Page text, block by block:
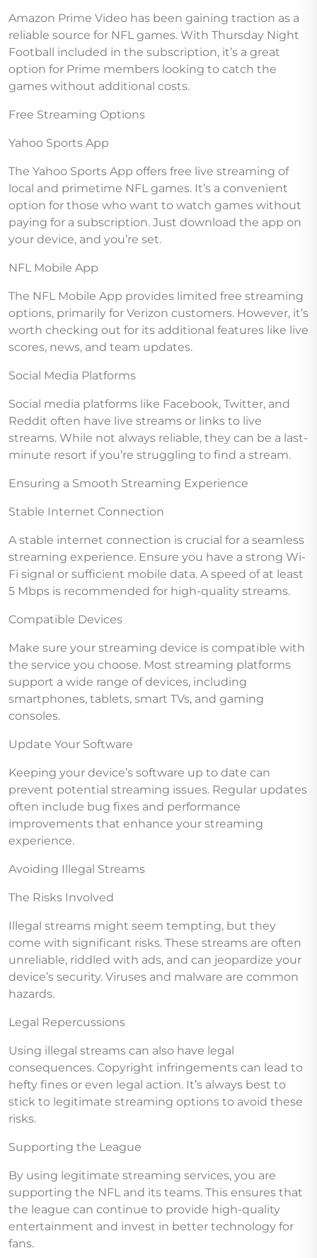
Amazon Prime Video has been gaining traction as a
reliable source for NFL games. With Thursday Night
Football included in the subscription, it’s a great
option for Prime members looking to catch the
games without additional costs.
Free Streaming Options
Yahoo Sports App
The Yahoo Sports App offers free live streaming of
local and primetime NFL games. It’s a convenient
option for those who want to watch games without
paying for a subscription. Just download the app on
your device, and you’re set.
NFL Mobile App
The NFL Mobile App provides limited free streaming
options, primarily for Verizon customers. However, it’s
worth checking out for its additional features like live
scores, news, and team updates.
Social Media Platforms
Social media platforms like Facebook, Twitter, and
Reddit often have live streams or links to live
streams. While not always reliable, they can be a last-
minute resort if you’re struggling to find a stream.
Ensuring a Smooth Streaming Experience
Stable Internet Connection
A stable internet connection is crucial for a seamless
streaming experience. Ensure you have a strong Wi-
Fi signal or sufficient mobile data. A speed of at least
5 Mbps is recommended for high-quality streams.
Compatible Devices
Make sure your streaming device is compatible with
the service you choose. Most streaming platforms
support a wide range of devices, including
smartphones, tablets, smart TVs, and gaming
consoles.
Update Your Software
Keeping your device’s software up to date can
prevent potential streaming issues. Regular updates
often include bug fixes and performance
improvements that enhance your streaming
experience.
Avoiding Illegal Streams
The Risks Involved
Illegal streams might seem tempting, but they
come with significant risks. These streams are often
unreliable, riddled with ads, and can jeopardize your
device’s security. Viruses and malware are common
hazards.
Legal Repercussions
Using illegal streams can also have legal
consequences. Copyright infringements can lead to
hefty fines or even legal action. It’s always best to
stick to legitimate streaming options to avoid these
risks.
Supporting the League
By using legitimate streaming services, you are
supporting the NFL and its teams. This ensures that
the league can continue to provide high-quality
entertainment and invest in better technology for
fans.